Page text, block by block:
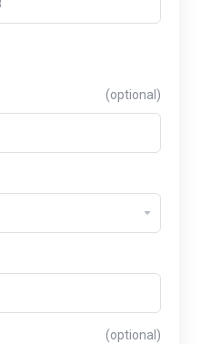
(optional)
(optional)